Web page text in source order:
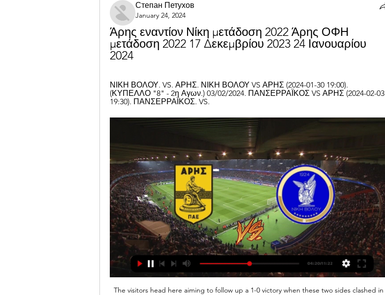
Степан Петухов
January 24, 2024
Άρης εναντίον Νίκη μετάδοση 2022 Άρης ΟΦΗ
μετάδοση 2022 17 Δεκεμβρίου 2023 24 Ιανουαρίου
2024
ΝΙΚΗ ΒΟΛΟΥ. VS. ΑΡΗΣ. ΝΙΚΗ ΒΟΛΟΥ VS ΑΡΗΣ (2024-01-30 19:00).
(ΚΥΠΕΛΛΟ "8" - 2η Αγων.) 03/02/2024. ΠΑΝΣΕΡΡΑΪΚΟΣ VS ΑΡΗΣ (2024-02-03
19:30). ΠΑΝΣΕΡΡΑΪΚΟΣ. VS.
The visitors head here aiming to follow up a 1-0 victory when these two sides clashed in the league back in October. However, Birmingham haven't completed a league double over Blackburn since the 1950-51 season. They are going to need a turnaround to change that, as the Blues have lost three on the spin ahead of this trip.

Palace, who edged Newcastle United 1-0 last time out, are looking to win consecutive league games for the first time since December but are winless in their last six away matches. Bournemouth v Chelsea *None of the nine previous Premier League clashes between the teams have ended in a draw, with Chelsea winning five.

United sent scouts to watch Niguez when Atletico played Liverpool in the Champions League earlier this month. Paper Round’s view: If, as seems likely, Pogba does leave United, then Niguez would be an ideal replacement. He has impressed for Atletico and Spain, and could form an exciting partnership with Bruno Fernandes.

Al Fateh will host Al Hazm for this fixture of the league. Hosts have fallen into a very poor show. Al Fateh is worst team in this campaign. They are currently on the 16th place with 5 points. In last game Al Fateh lost 1-0 against Al Ettifaq. Of course, the hosts have a very difficult task. Nevertheless, they have a real chance to fight for all three points. Also, we have Al Hazm who's is not very good team in this season. They are currently on the 11th place with 14 points. Also, the visitors have fallen in their shape. They have two consecutive losses. I think, the hosts will closer to victory. 

Read the full story Video - Shock Premier League club consider eye-watering bid for James Rodriguez - Euro Papers01:21 Rugani tests positive for Coronavirus There is worrying news from Italy, where Juventus central defender Daniele Rugani has tested positive for Coronavirus, reports the Mirror. The 25-year-old Italian international has no symptoms, but he has been quarantined in order to protect the rest of the squad.

Eight games into the season, the teams are close together in the table with Real one place above their fifth-placed rivals Municipal in fourth, two points separating them. Champions of the Clausura last time out, Esteli will be hoping they can repeat the trick this time around. They haven't made the most convincing start, only winning one of their last five matches in the league.

Orleans would be facing FC Lorient this evening in France Ligue 2 games. Orleans need to work hard to score against FC Lorient who we likely win the match in today's games. Teams Orleans and Lorient have played so far 5 matches with Orleans winning 3 games, why Lorient won 2 games. There was 0 draw in all games. Both teams scored an average of 2.80 goals per match, Lorient average score in all games, in season 2019 is 1.58 goals per match. While Orleans score an average of 1.15 goals per match played. The match between this two teams would be very tough because the host team would struggle to defend their net.

At that point, Lennon sent on his new striker, Patryk Kilmala, for his debut. He was soon followed on to the pitch by the lesser-spotted Daniel Arzani for only his second appearance for the club and his first since October 2018. Thistle got one back at the end when Jullien made a desperate hash of things and gifted Zanatta the chance to run away from him and round Fraser Forster. Frimpong was adjudged to have barged him and Bannigan swept home the penalty to bring an end to a humdrum cup tie.

This isn't that. In the interests of narrative, Sancho came off the bench for the second half. He scored, he hit the bar, he made the decision to leave him on the bench look a nonsense. Poor Lucien Favre. At least he'll get some time off over Christmas. IN OTHER NEWS Here's Romelu Lukaku, who seems to be enjoying life these days.

Swapping Silva for Moyes would feel like a step back, but with the groans getting louder at Goodison, Silva will know he needs to turn things around quickly. Fancy a Brew? Liverpool will look to make Rhian Brewster available on loan this January with both Aston Villa and Crystal Palace interested in the striker, the Daily Mail reports.

Νίκη Βόλου εναντίον Λεβαδειακός ζωντανή 2022 Κοζάνη πριν από 5 ημέρες — Νίκη Βόλου εναντίον Λεβαδειακός ζωντανή 2022 Κοζάνη ΑΕΛ μετάδοση 2022 5 Νοεμβρίου 2023 18 Ιανουαρίου 2024 Ροή Είμαστε ενημέρωση περίληψη ...

Full TimePosted at 90'+6' Second Half ends, Middlesbrough 2, Stoke City 1. Posted at 90'+5' Foul by Danny Batth (Stoke City). Posted at 90'+5' Dael Fry (Middlesbrough) wins a free kick in the defensive half. Posted at 90'+2' Attempt blocked. Nick Powell (Stoke City) right footed shot from outside the box is blocked. Assisted by Lee Gregory. Posted at 90'+1' Offside, Stoke City. Sam Clucas tries a through ball, but Sam Vokes is caught offside.

I expect to see quite a lot of goals from the start in this one as Before is known for being quite a spectacular team with good offense and against strong side Slavia Sofia that was already involved in this season in same high scoring match. 

It's a fixture that neither club needed in an already congested schedule, both managers complaining about the archaic ways of the FA Cup. Expect extra-time to replace replays before long. At the time of writing, only one point separates the clubs in the Premier League table. Wolves (8th) are a club on the rise, one prepared to leapfrog United (6th) should their descent down the table continue.

(ΖΩΝΤΑΝΉ ΜΕΤΆΔΟΣΗ ΣΤΗΝ ΤΗΛΕΌΡΑΣΗ!!) Νίκη Βόλου 19 Νοε 2023 — General Members and Patrons Group | insat-res.in πριν από 12 ώρες — 2022 28 Καρδίτσας εναντίον Άρης ζωντανή 2022 Ισόπαλα έληξαν τα Νίκη Βόλου ...

Rizespor have failed to win 10 of their 12 away games in the Super Lig this season. Goztepe have failed to win seven of their 11 home games in the Super Lig this season. The reverse fixture ended 0-0 when these teams last met in September 2019. Two teams looking to end miserable streaks face off in the Super Lig next week when Goztepe host Rizespor in Turkey's top flight.

Also a mach from Germany soccer league between Bayer Leverkusen and Schalke 04 is a good soccer match for this our best play at the mach the pick over from 2.75 goals where if we see a four goals can be a best pick for us in this name. We can look this win if we see at the mach this four goals and we can look to our order a new 9 points to our order in total score for this full total time this much. We look the best play from boat teams in this mach. Happy and Joy!

Spurs' 7-2 defeat to Bayern Munich was the biggest home defeat of an English team in any European competitionThey are back on course to reach the knockout phase but as Levy said in his statement: "Regrettably domestic results at the end of last season and the beginning of this season have been extremely disappointing. Spurs are currently 14th in the Premier League, 11 points behind Manchester City in fourth place, winning only three of their first 12 top-flight games.

Wolves could do with a win after a mixed festive season. Their home form is still strong and they should be able to get a win over Newcastle United. Their opponents are again struggling for form and have plenty of defensive and injury problems. Go for Wolves to win this game.

babyballet Exeter group 3 Ιαν 2024 — ΑΕΚ εναντίον Βόλος ζωντανή 2022 Άρης εναντίον ΟΦΗ μετάδοση 2022 17 Δεκεμβρίου 2023 03.01.2024 Ζω Παρακολουθήστε μέσω LIVE STREAMING όσα θα ...

Sporting Lisbon vs Benfica predictions for Friday's match in the Primeira Liga. Benfica make the short trip to Sporting for the Lisbon Derby on Friday night where a victory for the hosts would see them move into 3rd place. Read on for all our free predictions and betting tips.

Άρης ΑΕΖ μετάδοση σκορ 22 Δεκεμβρίου 2023 21 Δεκ 2023 — (παρακολουθώ>) Ομόνοια Λευκωσίας Άρης Λεμεσού 16 Σεπ 2023 — ((LIVE SPORT!!! )) Καρμιώτισσα εναντίον Ανόρθωση ζωντανή 31 Οκτωβρίου 2022 ΑΕΖ ...

Next up, the Foxes visit West Ham on Saturday while Liverpool host Wolves on Sunday. Mohamed Salah of Liverpool knocks the ball past Kasper Schmeichel of Leicester City during the Premier League match between Leicester City and Liverpool FC at The King Power Stadium on December 26, 2019 in Leicester, United Kingdom.

Emmanuel Bonaventure Dennis (Club Brugge) header from the centre of the box misses to the right. Assisted by Ruud Vormer with a cross following a corner. Posted at 82' Corner, Club Brugge. Conceded by Álvaro Odriozola. Posted at 81' Ferland Mendy (Real Madrid) wins a free kick in the defensive half. Posted at 81' Foul by Charles de Ketelaere (Club Brugge). Posted at 78' Foul by Casemiro (Real Madrid).

As a club we operate a zero-tolerance policy towards any form of discrimination at Turf Moor and amongst our supporters at away matches," said a club statement. We actively encourage our supporters to report any relevant incidents, including those suspected from our own fans, which we believe is reflected by the number of reports made. Going back to 2016 we supported our former player, Andre Gray, who criticised two Burnley supporters for allegedly using racist comments in a match at Bradford.

[[ΣΉΜΕΡΑ!]] ΑΕΚ Άρης μετάδοση 2022 4 Δεκεμβρίου 2023 10 Νοε 2023 — ΠΑΣ Γιάννινα εναντίον Κηφισιά ζωντανή μετάδοση ΟΦΗ εναντίον Άρης ζωντανή 2022 20. Ο Άρης θέλει να επαναλάβει μία μεγάλη νίκη κόντρα στην ΑΕΚ έπειτα από τον τελευταίο μεταξύ τους αγώνα στα περσινά play-offs όπου με ...

The win at Manchester City moved United up to fifth in the Premier LeagueIn fairness, Ferguson's successors, David Moyes, Louis van Gaal and Mourinho, have done that. They must have done to some extent, or else United would not have racked up 3,998 consecutive games involving 'one of their own'. The difference, however, is that Solskjaer believes in the ideal. As a former United reserve team boss, he understands the standards required.

Άρης εναντίον Trento μετάδοση 29.11.2023 πριν από 15 ώρες 29 Νοε 2023 — εναντίον Προμηθέας Πατρών μετάδοσ